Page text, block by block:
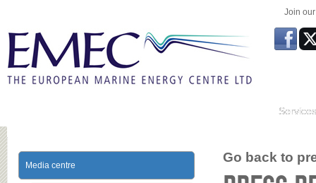
Join
Services
Go back to
Media centre